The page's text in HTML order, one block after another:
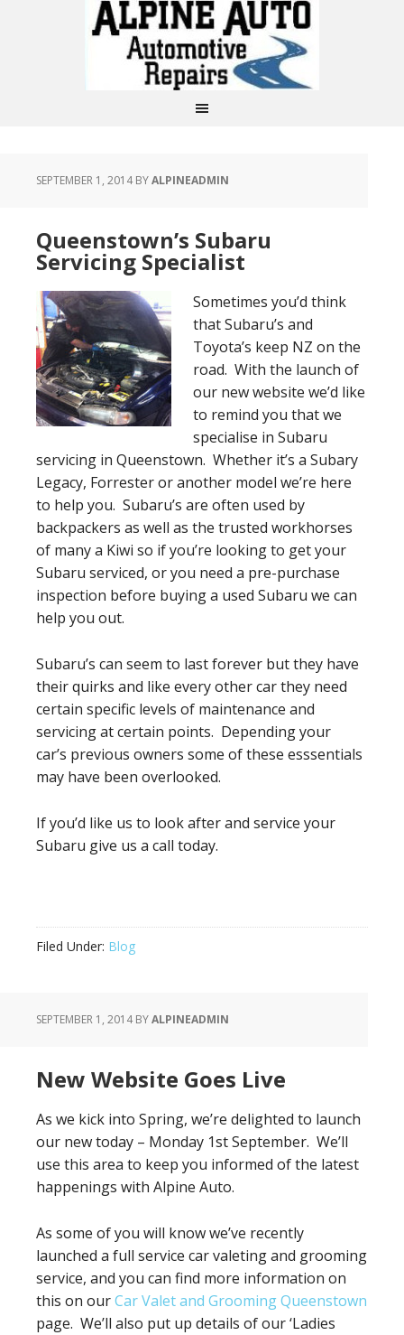
SEPTEMBER 1, 2014BYALPINEADMIN
Queenstown’s Subaru
Servicing Specialist
Sometimes you’d think
that Subaru’s and
Toyota’s keep NZ on the
road. With the launch of
our new website we’d like
to remind you that we
specialise in Subaru
servicing in Queenstown. Whether it’s a Subary
Legacy, Forrester or another model we’re here
to help you. Subaru’s are often used by
backpackers as well as the trusted workhorses
of many a Kiwi so if you’re looking to get your
Subaru serviced, or you need a pre-purchase
inspection before buying a used Subaru we can
help you out.
Subaru’s can seem to last forever but they have
their quirks and like every other car they need
certain specific levels of maintenance and
servicing at certain points. Depending your
car’s previous owners some of these esssentials
may have been overlooked.
If you’d like us to look after and service your
Subaru give us a call today.
Filed Under: Blog
SEPTEMBER 1, 2014BYALPINEADMIN
New Website Goes Live
As we kick into Spring, we’re delighted to launch
our new today – Monday 1st September. We’ll
use this area to keep you informed of the latest
happenings with Alpine Auto.
As some of you will know we’ve recently
launched a full service car valeting and grooming
service, and you can find more information on
this on ourCar Valet and Grooming Queenstown
page. We’ll also put up details of our ‘Ladies